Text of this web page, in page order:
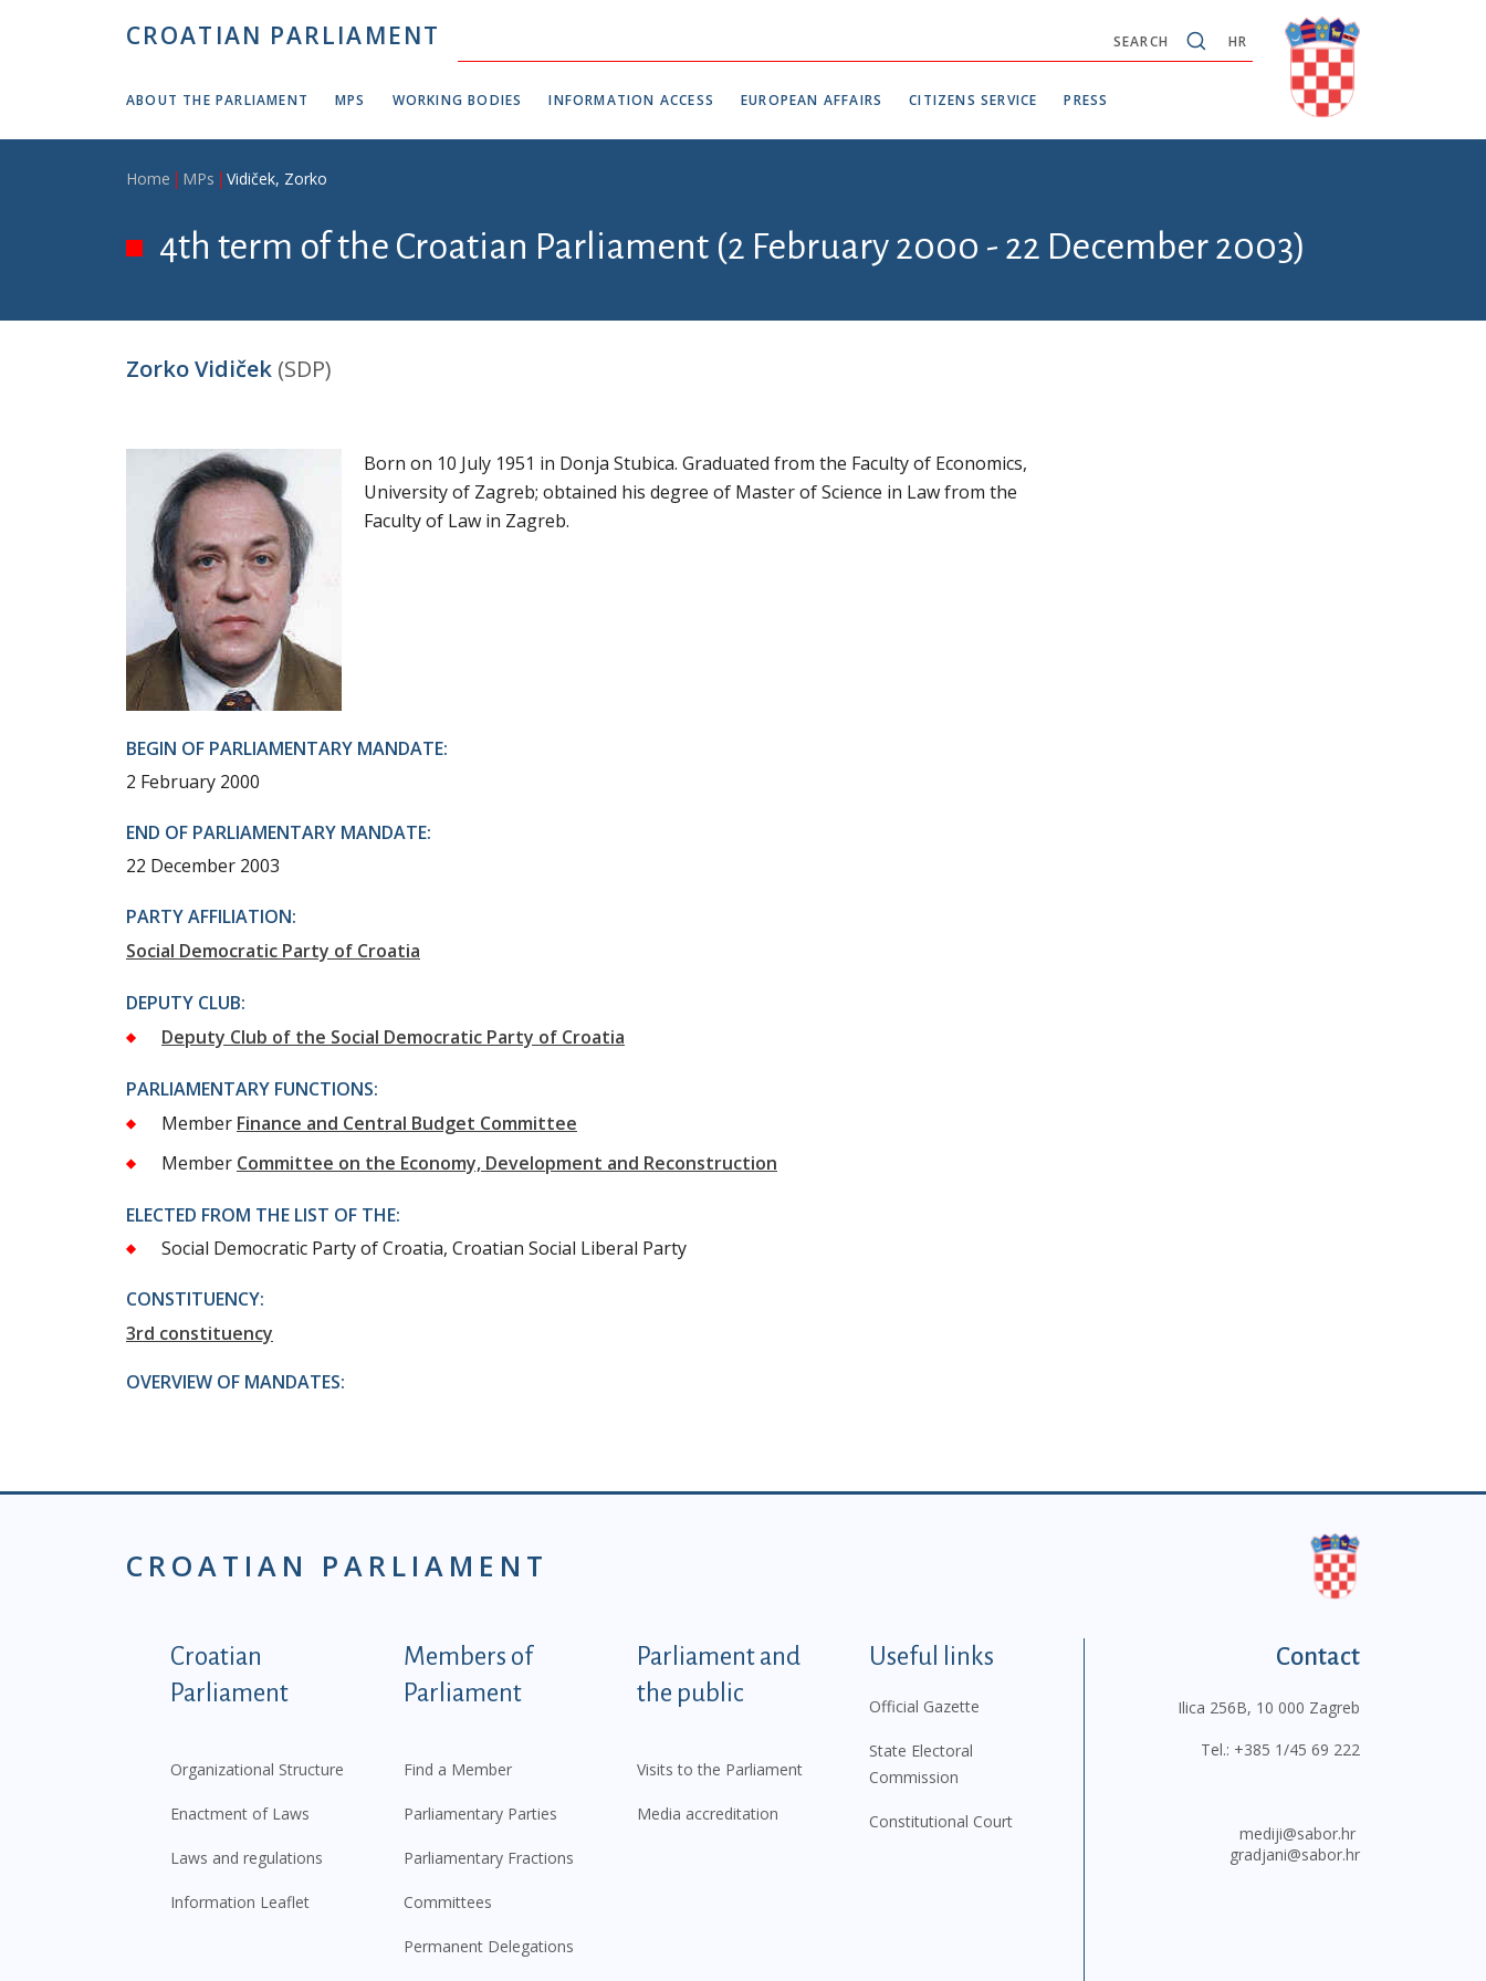
CROATIAN PARLIAMENT HR
SEARCH
ABOUT THE PARLIAMENT MPS WORKING BODIES INFORMATION ACCESS EUROPEAN AFFAIRS CITIZENS SERVICE PRESS
Breadcrumb
Home MPs Vidiček, Zorko
4th term of the Croatian Parliament (2 February 2000 - 22 December 2003)
Zorko Vidiček (SDP)
Born on 10 July 1951 in Donja Stubica. Graduated from the Faculty of Economics,
University of Zagreb; obtained his degree of Master of Science in Law from the
Faculty of Law in Zagreb.
BEGIN OF PARLIAMENTARY MANDATE:
2 February 2000
END OF PARLIAMENTARY MANDATE:
22 December 2003
PARTY AFFILIATION:
Social Democratic Party of Croatia
DEPUTY CLUB:
Deputy Club of the Social Democratic Party of Croatia
PARLIAMENTARY FUNCTIONS:
Member Finance and Central Budget Committee
Member Committee on the Economy, Development and Reconstruction
ELECTED FROM THE LIST OF THE:
Social Democratic Party of Croatia, Croatian Social Liberal Party
CONSTITUENCY:
3rd constituency
OVERVIEW OF MANDATES:
CROATIAN PARLIAMENT
Podnožje istaknute kategorije - EN
Croatian
Parliament
Organizational Structure
Enactment of Laws
Laws and regulations
Information Leaflet
Members of
Parliament
Find a Member
Parliamentary Parties
Parliamentary Fractions
Committees
Permanent Delegations
Parliament and
the public
Visits to the Parliament
Media accreditation
Useful links
Official Gazette
State Electoral
Commission
Constitutional Court
Contact
Ilica 256B, 10 000 Zagreb
Tel.: +385 1/45 69 222
mediji@sabor.hr
gradjani@sabor.hr